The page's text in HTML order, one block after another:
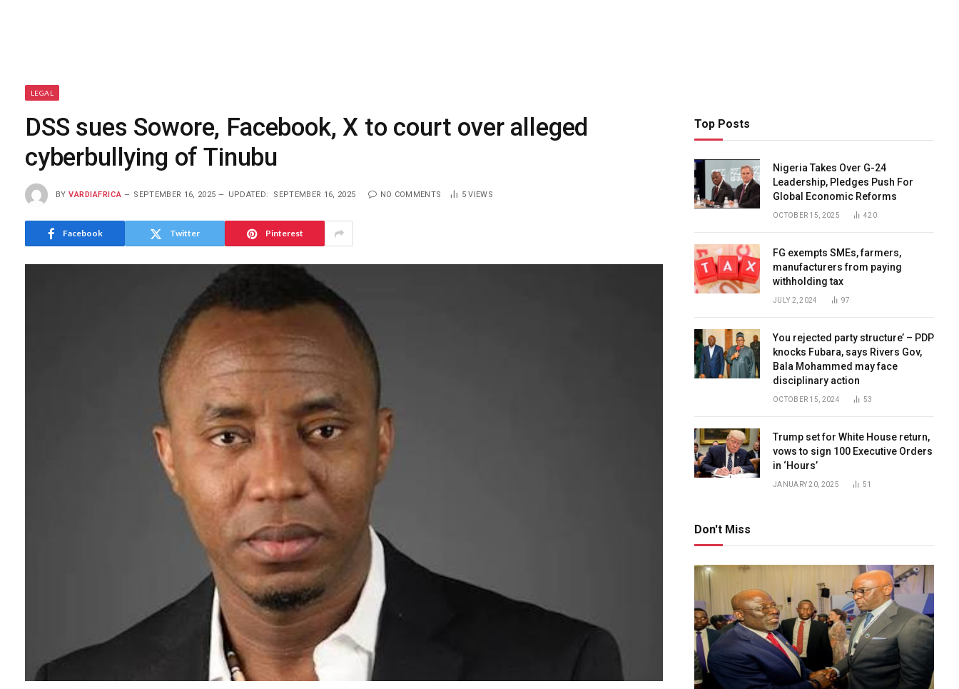
LEGAL
DSS sues Sowore, Facebook, X to court over alleged
cyberbullying of Tinubu
BY VARDIAFRICA SEPTEMBER 16, 2025 UPDATED: SEPTEMBER 16, 2025 NO COMMENTS 5VIEWS
Facebook Twitter Pinterest
Top Posts
Nigeria Takes Over G-24
Leadership, Pledges Push For
Global Economic Reforms
OCTOBER 15, 2025 420
FG exempts SMEs, farmers,
manufacturers from paying
withholding tax
JULY 2, 2024 97
You rejected party structure’ – PDP
knocks Fubara, says Rivers Gov,
Bala Mohammed may face
disciplinary action
OCTOBER 15, 2024 53
Trump set for White House return,
vows to sign 100 Executive Orders
in ‘Hours’
JANUARY 20, 2025 51
Don't Miss